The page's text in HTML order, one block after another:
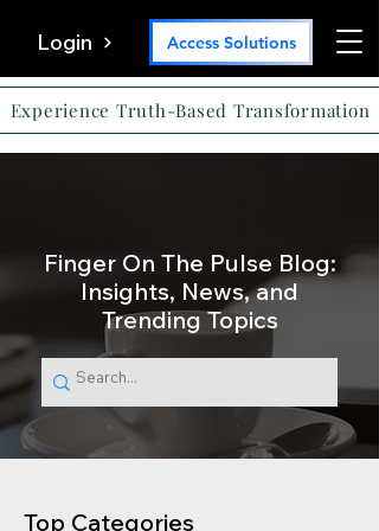
Login Access Solutions
Experience Truth-Based Transformation
Finger On The Pulse Blog:
Insights, News, and
Trending Topics
Top Categories